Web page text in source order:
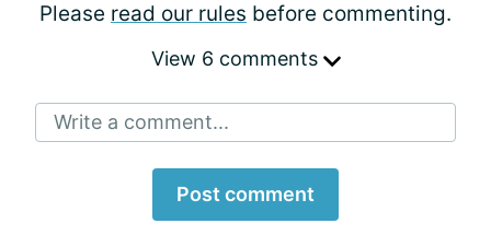
Please read our rules before commenting.
View 6 comments
Write a comment...
Post comment